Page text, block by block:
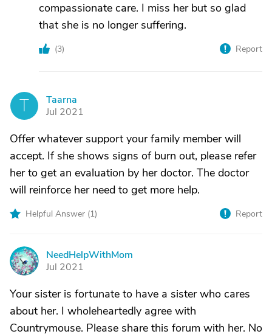
compassionate care. I miss her but so glad
that she is no longer suffering.
(3) Report
T
Taarna
Jul 2021
Offer whatever support your family member will
accept. If she shows signs of burn out, please refer
her to get an evaluation by her doctor. The doctor
will reinforce her need to get more help.
Helpful Answer (1) Report
N
NeedHelpWithMom
Jul 2021
Your sister is fortunate to have a sister who cares
about her. I wholeheartedly agree with
Countrymouse. Please share this forum with her. No